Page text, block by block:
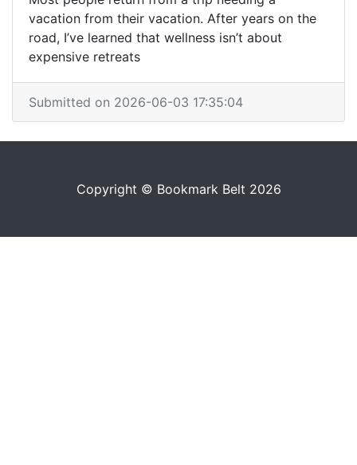
vacation from their vacation. After years on the
road, I’ve learned that wellness isn’t about
expensive retreats
Submitted on 2026-06-03 17:35:04
Copyright © Bookmark Belt 2026